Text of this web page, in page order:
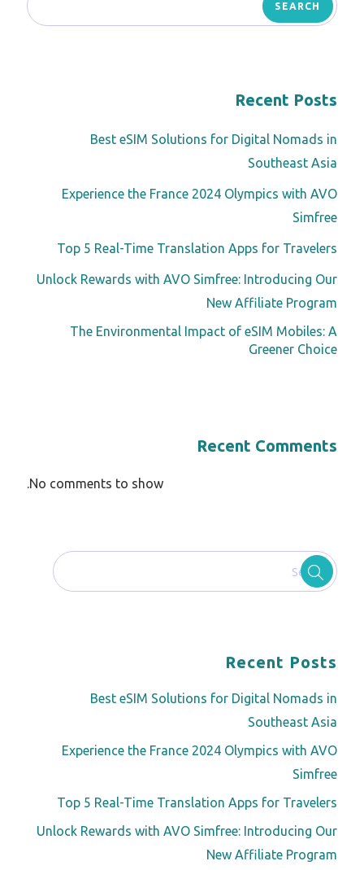
SEARCH
Recent Posts
Best eSIM Solutions for Digital Nomads in
Southeast Asia
Experience the France 2024 Olympics with AVO
Simfree
Top 5 Real-Time Translation Apps for Travelers
Unlock Rewards with AVO Simfree: Introducing Our
New Affiliate Program
The Environmental Impact of eSIM Mobiles: A
Greener Choice
Recent Comments
No comments to show.
Recent Posts
Best eSIM Solutions for Digital Nomads in
Southeast Asia
Experience the France 2024 Olympics with AVO
Simfree
Top 5 Real-Time Translation Apps for Travelers
Unlock Rewards with AVO Simfree: Introducing Our
New Affiliate Program